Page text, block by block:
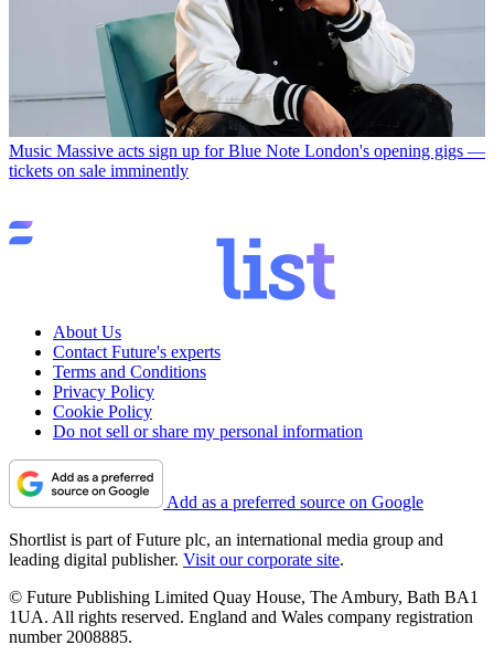
Music Massive acts sign up for Blue Note London's opening gigs —
tickets on sale imminently
About Us
Contact Future's experts
Terms and Conditions
Privacy Policy
Cookie Policy
Do not sell or share my personal information
Add as a preferred source on Google
Shortlist is part of Future plc, an international media group and
leading digital publisher. Visit our corporate site.
© Future Publishing Limited Quay House, The Ambury, Bath BA1
1UA. All rights reserved. England and Wales company registration
number 2008885.